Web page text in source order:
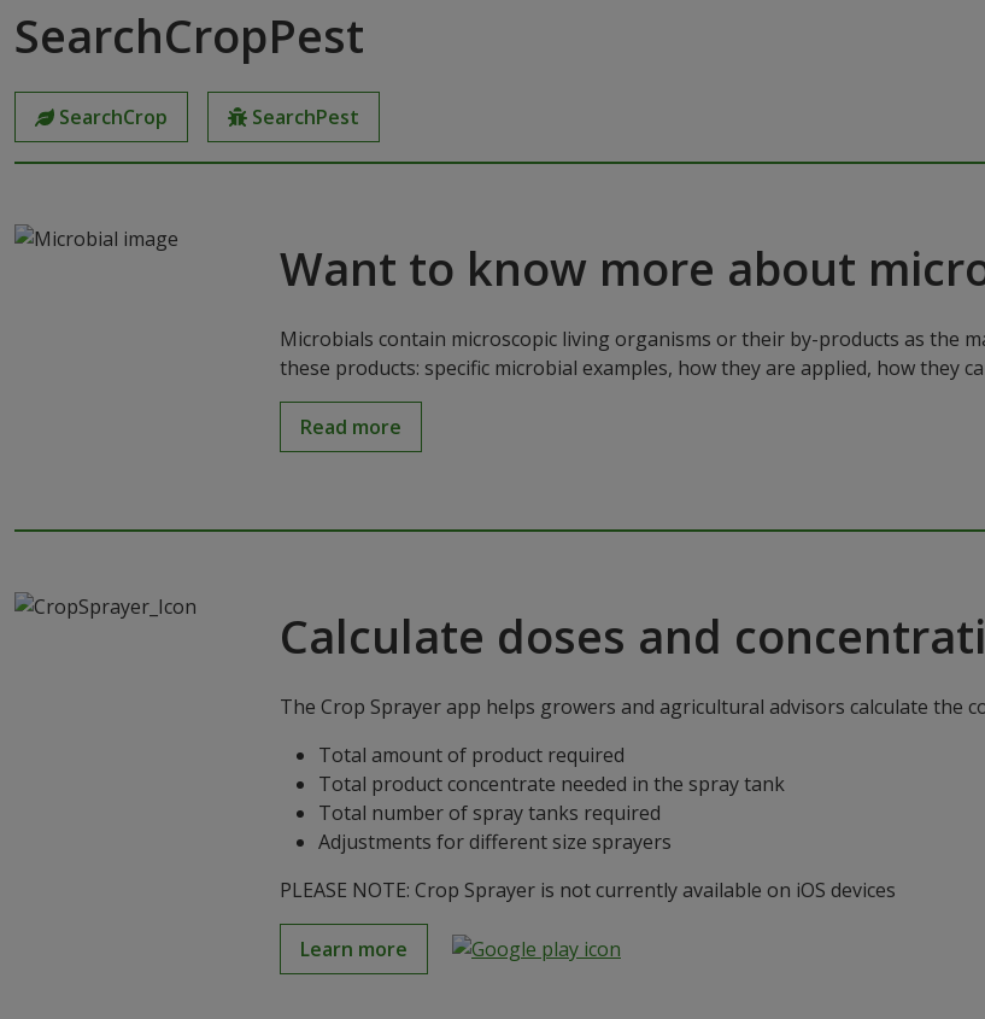
SearchCropPest
SearchCrop SearchPest
Want to know more about
Microbials contain microscopic living organisms or their by-products as the
these products: specific microbial examples, how they are applied, how they
Read more
Calculate doses and
The Crop Sprayer app helps growers and agricultural advisors calculate the
Total amount of product required
Total product concentrate needed in the spray tank
Total number of spray tanks required
Adjustments for different size sprayers
PLEASE NOTE: Crop Sprayer is not currently available on iOS devices
Learn more